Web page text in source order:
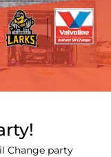
Change party